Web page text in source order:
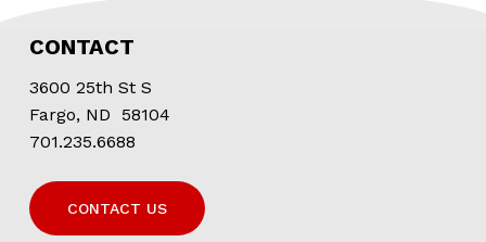
CONTACT
3600 25th St S
Fargo, ND 58104
701.235.6688
CONTACT US